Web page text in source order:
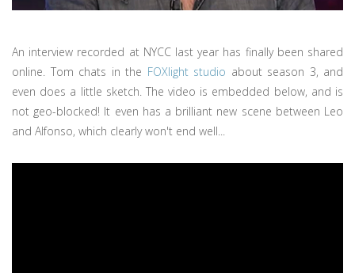
An interview recorded at NYCC last year has finally been shared
online. Tom chats in the FOXlight studio about season 3, and
even does a little sketch. The video is embedded below, and is
not geo-blocked! It even has a brilliant new scene between Leo
and Alfonso, which clearly won't end well...